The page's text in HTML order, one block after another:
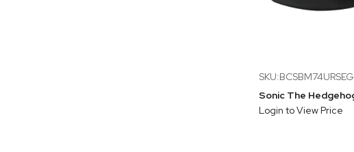
SKU:BCSBM74URSEG
Login to View Price